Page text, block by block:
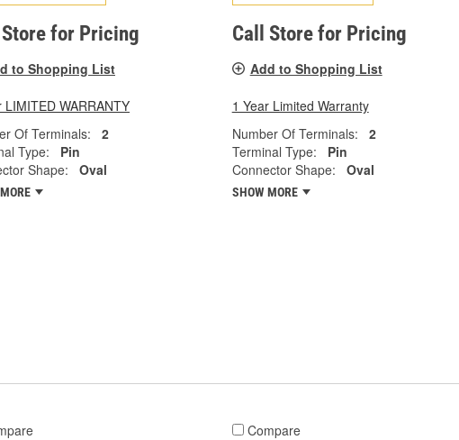
for Pricing
to Shopping List
LIMITED WARRANTY
Of Terminals:
2
Type:
Pin
Shape:
Oval
Call Store for Pricing
Add to Shopping List
1 Year Limited Warranty
Number Of Terminals:
2
Terminal Type:
Pin
Connector Shape:
Oval
SHOW MORE
Compare